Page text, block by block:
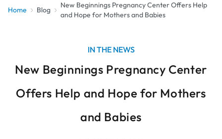
Home Blog
New Beginnings Pregnancy Center Offers Help
and Hope for Mothers and Babies
IN THE NEWS
New Beginnings Pregnancy Center
Offers Help and Hope for Mothers
and Babies